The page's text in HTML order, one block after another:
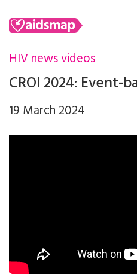
HIV news videos
CROI 2024: Event-
19 March 2024